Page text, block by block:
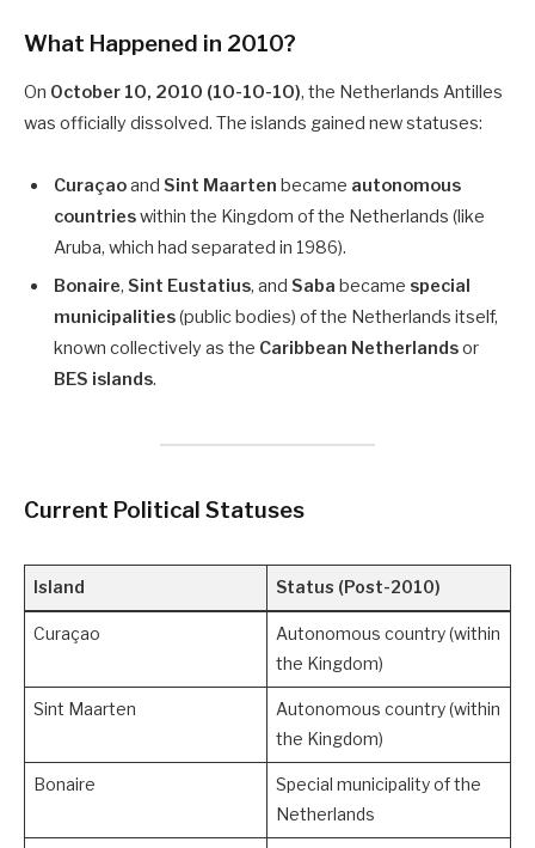
What Happened in 2010?
On October 10, 2010 (10-10-10), the Netherlands Antilles
was officially dissolved. The islands gained new statuses:
Curaçaoand Sint Maarten became autonomous
countrieswithin the Kingdom of the Netherlands (like
Aruba, which had separated in 1986).
Bonaire, Sint Eustatius, and Saba became special
municipalities(public bodies) of the Netherlands itself,
known collectively as the Caribbean Netherlandsor
BES islands.
Current Political Statuses
Island Status (Post-2010)
Curaçao
Autonomous country (within
the Kingdom)
Sint Maarten
Autonomous country (within
the Kingdom)
Bonaire
Special municipality of the
Netherlands